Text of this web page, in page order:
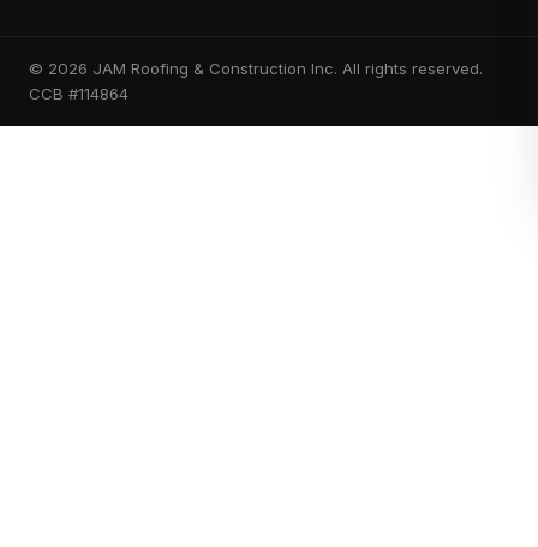
© 2026 JAM Roofing & Construction Inc. All rights reserved.
CCB #114864